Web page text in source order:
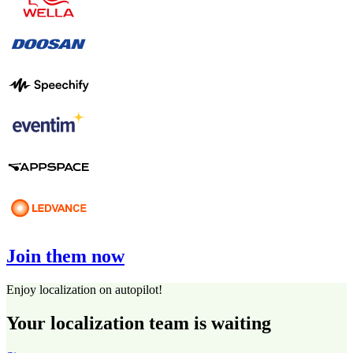
Join them now
Enjoy localization on autopilot!
Your localization team is waiting